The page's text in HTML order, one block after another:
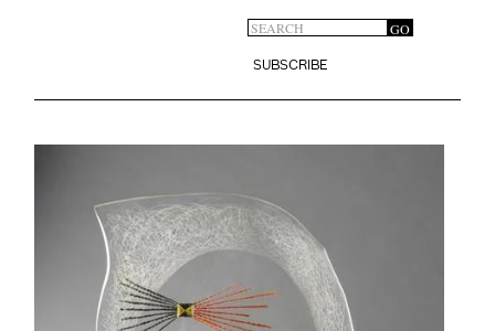
Search
form
GO
SUBSCRIBE